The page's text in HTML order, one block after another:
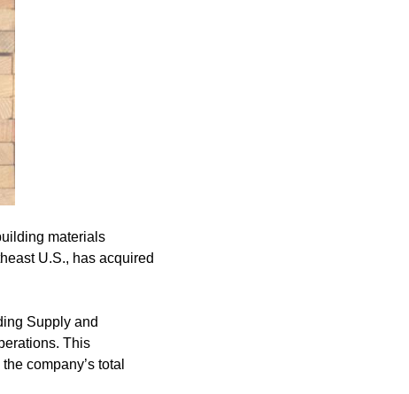
materials
U.S., has acquired
Supply and
This
company’s total